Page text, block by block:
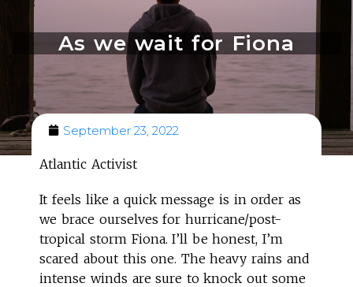
As we wait for Fiona
September 23, 2022
Atlantic Activist
It feels like a quick message is in order as
we brace ourselves for hurricane/post-
tropical storm Fiona. I’ll be honest, I’m
scared about this one. The heavy rains and
intense winds are sure to knock out some